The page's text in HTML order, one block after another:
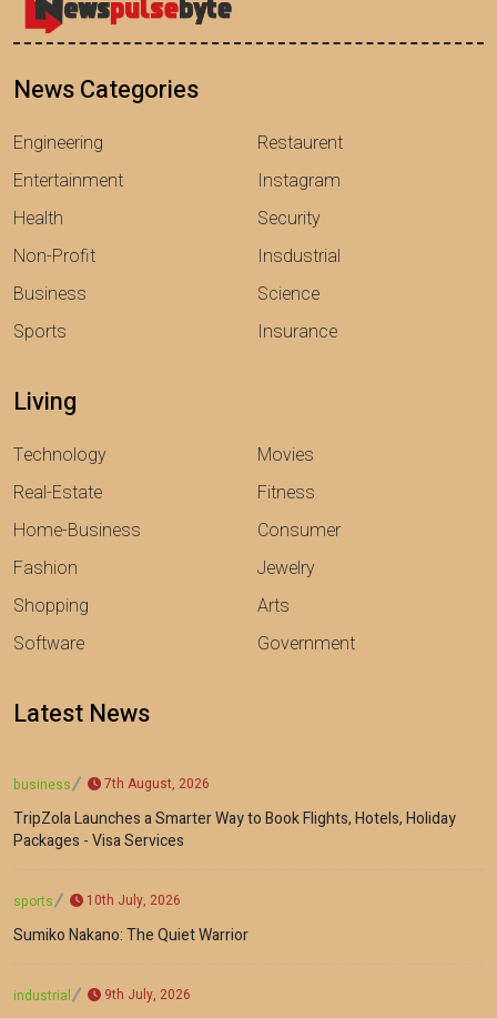
News Categories
Engineering
Entertainment
Health
Non-Profit
Business
Sports
Restaurent
Instagram
Security
Insdustrial
Science
Insurance
Living
Technology
Real-Estate
Home-Business
Fashion
Shopping
Software
Movies
Fitness
Consumer
Jewelry
Arts
Government
Latest News
business 7th August, 2026
TripZola Launches a Smarter Way to Book Flights, Hotels, Holiday
Packages - Visa Services
sports 10th July, 2026
Sumiko Nakano: The Quiet Warrior
industrial 9th July, 2026